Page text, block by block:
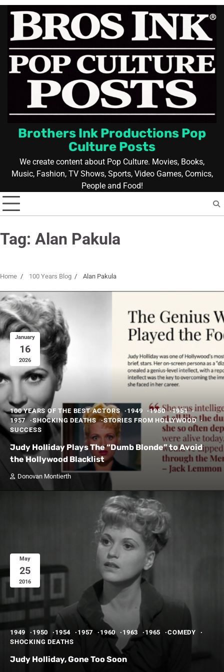
Skip
content
Brothers Ink Productions Pop
Culture Posts
We create content about Pop Culture. Movies, Books,
Music, Fashion, TV Shows, Sports, Video Games, Comics,
People and Food!
Tag: Alan Pakula
Home 100 Years Blog Alan Pakula
January
16
2026
100 YEARS OF THE BEST ACTORS 1949 1950
1951
1957
SHOCKING DEATHS
STORIES FROM HOLLYWOOD
SUCCESS
Judy Holliday Plays The “Dumb Blonde” to Avoid
the Hollywood Blacklist
Donovan Montierth
May
25
2016
1949 1950 1954 1957 1960 1963 1965
COMEDY
SHOCKING DEATHS
Judy Holliday, Gone Too Soon